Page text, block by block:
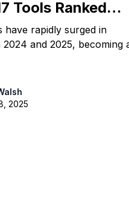
Tools Ranked
have rapidly surged in
and 2025, becoming
2025